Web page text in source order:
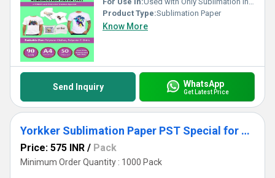
Product Type:Sublimation Paper
Know More
Send Inquiry WhatsApp
Get Latest Price
Yorkker Sublimation Paper PST Special for Polyster Clothes and T-shirts A4 X 100 sheets X 1 packet
Price: 575 INR / Pack
Minimum Order Quantity : 1000 Pack